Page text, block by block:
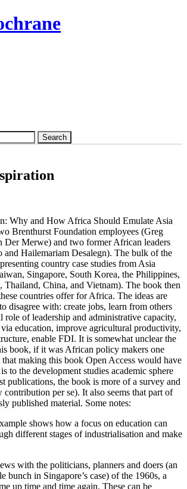
Search
Why and How Africa Should Emulate Asia
Brenthurst Foundation employees (Greg
Der Merwe) and two former African leaders
and Hailemariam Desalegn). The bulk of the
country case studies from Asia
Singapore, South Korea, the Philippines,
Thailand, China, and Vietnam). The book then
countries offer for Africa. The ideas are
disagree with: create jobs, learn from others
role of leadership and administrative capacity,
education, improve agricultural productivity,
enable FDI. It is somewhat unclear the
book, if it was African policy makers one
making this book Open Access would have
to the development studies academic sphere
publications, the book is more of a survey and
contribution per se). It also seems that part of
published material. Some notes:
shows how a focus on education can
different stages of industrialisation and make
with the politicians, planners and doers (an
bunch in Singapore’s case) of the 1960s, a
up time and time again. These can be